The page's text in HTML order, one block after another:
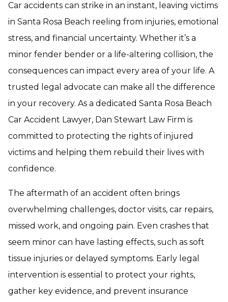
Car accidents can strike in an instant, leaving victims
in Santa Rosa Beach reeling from injuries, emotional
stress, and financial uncertainty. Whether it’s a
minor fender bender or a life-altering collision, the
consequences can impact every area of your life. A
trusted legal advocate can make all the difference
in your recovery. As a dedicated Santa Rosa Beach
Car Accident Lawyer, Dan Stewart Law Firm is
committed to protecting the rights of injured
victims and helping them rebuild their lives with
confidence.
The aftermath of an accident often brings
overwhelming challenges, doctor visits, car repairs,
missed work, and ongoing pain. Even crashes that
seem minor can have lasting effects, such as soft
tissue injuries or delayed symptoms. Early legal
intervention is essential to protect your rights,
gather key evidence, and prevent insurance